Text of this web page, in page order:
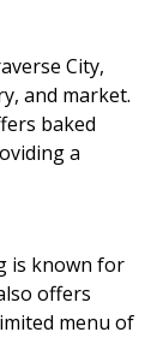
City,
and market.
baked
a
is known for
offers
menu of